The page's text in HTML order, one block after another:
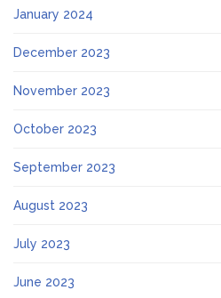
January 2024
December 2023
November 2023
October 2023
September 2023
August 2023
July 2023
June 2023